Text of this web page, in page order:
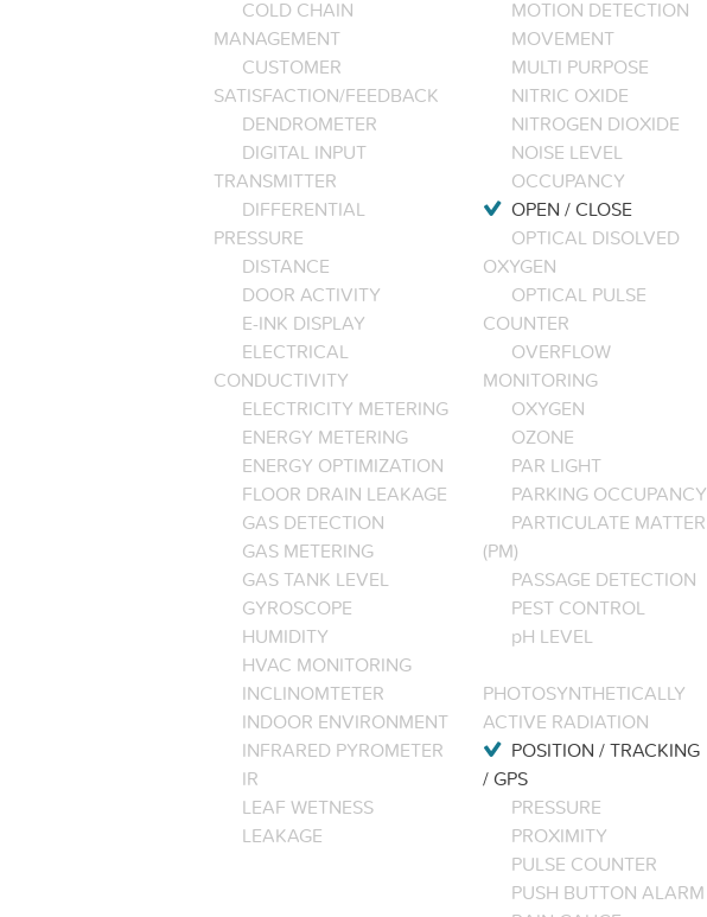
COLD CHAIN
MANAGEMENT
CUSTOMER
SATISFACTION/FEEDBACK
DENDROMETER
DIGITAL INPUT
TRANSMITTER
DIFFERENTIAL
PRESSURE
DISTANCE
DOOR ACTIVITY
E-INK DISPLAY
ELECTRICAL
CONDUCTIVITY
ELECTRICITY METERING
ENERGY METERING
ENERGY OPTIMIZATION
FLOOR DRAIN LEAKAGE
GAS DETECTION
GAS METERING
GAS TANK LEVEL
GYROSCOPE
HUMIDITY
HVAC MONITORING
INCLINOMTETER
INDOOR ENVIRONMENT
INFRARED PYROMETER
IR
LEAF WETNESS
LEAKAGE
MOTION DETECTION
MOVEMENT
MULTI PURPOSE
NITRIC OXIDE
NITROGEN DIOXIDE
NOISE LEVEL
OCCUPANCY
OPEN / CLOSE
OPTICAL DISOLVED
OXYGEN
OPTICAL PULSE
COUNTER
OVERFLOW
MONITORING
OXYGEN
OZONE
PAR LIGHT
PARKING OCCUPANCY
PARTICULATE MATTER
(PM)
PASSAGE DETECTION
PEST CONTROL
pH LEVEL
PHOTOSYNTHETICALLY
ACTIVE RADIATION
POSITION / TRACKING
/ GPS
PRESSURE
PROXIMITY
PULSE COUNTER
PUSH BUTTON ALARM